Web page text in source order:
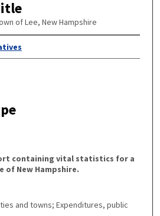
of Lee, New Hampshire
containing vital statistics for a
New Hampshire.
and towns; Expenditures, public